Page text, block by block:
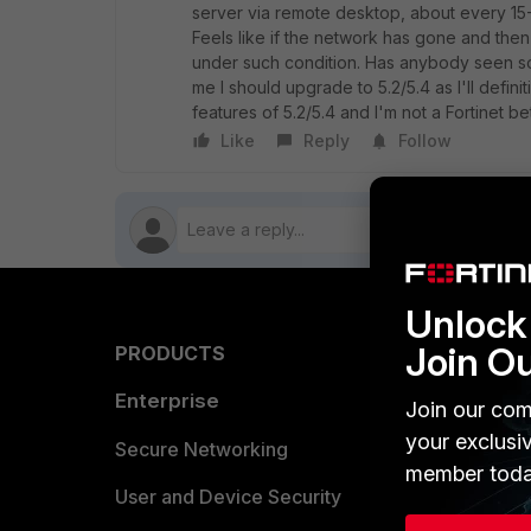
server via remote desktop, about every
Feels like if the network has gone and
under such condition. Has anybody seen
me I should upgrade to 5.2/5.4 as I'll
features of 5.2/5.4 and I'm not a Fortinet
Like
Reply Follow
PRODUCTS
Enterprise
Secure Networking
User and Device Security
Find a
Join
Join our
your
member